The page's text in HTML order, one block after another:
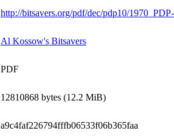
http://bitsavers.org/pdf/dec/pdp10/
Al Kossow's Bitsavers
PDF
12810868 bytes (12.2 MiB)
a9c4faf226794fffb06533f06b365faa